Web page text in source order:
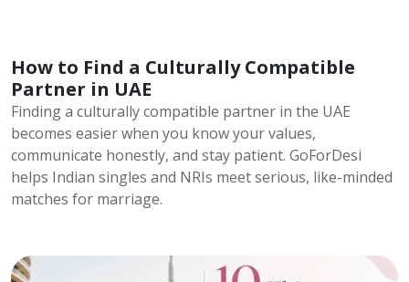
How to Find a Culturally Compatible
Partner in UAE
Finding a culturally compatible partner in the UAE
becomes easier when you know your values,
communicate honestly, and stay patient. GoForDesi
helps Indian singles and NRIs meet serious, like-minded
matches for marriage.